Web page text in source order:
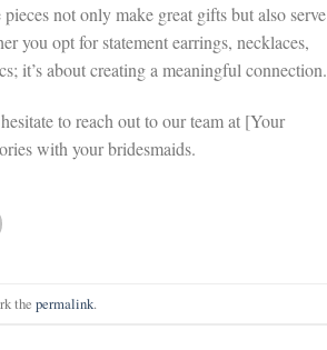
not only make great gifts but also serve
you opt for statement earrings, necklaces,
it’s about creating a meaningful connection.
to reach out to our team at [Your
with your bridesmaids.
thepermalink.